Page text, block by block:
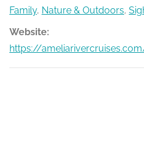
Family, Nature & Outdoors,
Website:
https://